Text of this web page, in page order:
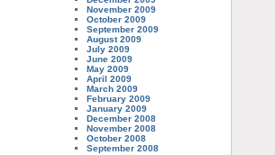
November 2009
October 2009
September 2009
August 2009
July 2009
June 2009
May 2009
April 2009
March 2009
February 2009
January 2009
December 2008
November 2008
October 2008
September 2008